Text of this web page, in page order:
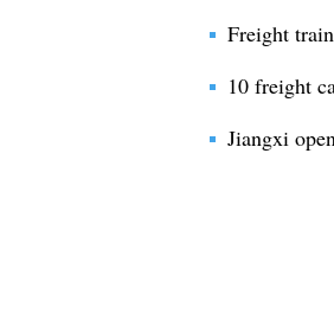
Freight
10 freight
Jiangxi